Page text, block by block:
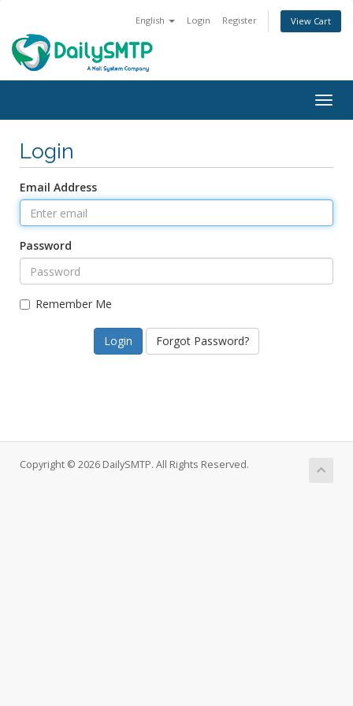
English Login Register View Cart
Login
Email Address
Password
Remember Me
Forgot Password?
Copyright © 2026 DailySMTP. All Rights Reserved.